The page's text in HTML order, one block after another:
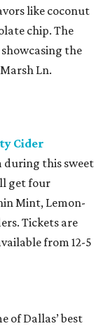
like coconut
chip. The
the
Ln.
Cider
during this sweet
get four
Mint, Lemon-
Tickets are
from 12-5
of Dallas’ best